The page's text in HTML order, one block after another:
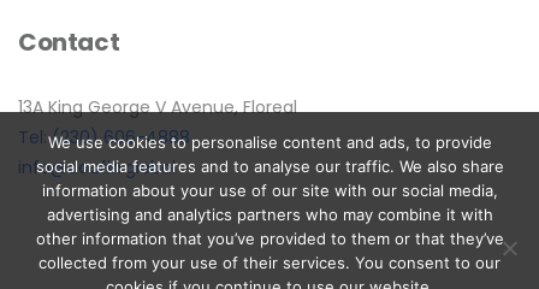
Contact
13A King George V Avenue, Floreal
Tel: (230) 606-4888
info@acufin.global
We use cookies to personalise content and ads, to provide
social media features and to analyse our traffic. We also share
information about your use of our site with our social media,
advertising and analytics partners who may combine it with
other information that you’ve provided to them or that they’ve
collected from your use of their services. You consent to our